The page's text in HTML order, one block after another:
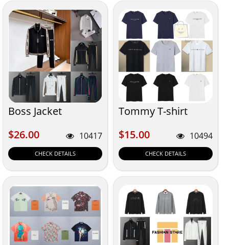
Boss Jacket
$26.00
$26.00 10417
CHECK DETAILS
Tommy T-shirt
$15.00
$15.00 10494
CHECK DETAILS